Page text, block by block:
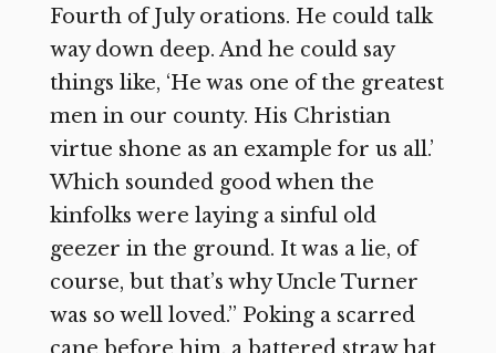
Fourth of July orations. He could talk
way down deep. And he could say
things like, ‘He was one of the greatest
men in our county. His Christian
virtue shone as an example for us all.’
Which sounded good when the
kinfolks were laying a sinful old
geezer in the ground. It was a lie, of
course, but that’s why Uncle Turner
was so well loved.” Poking a scarred
cane before him, a battered straw hat